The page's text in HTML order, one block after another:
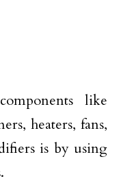
like
heaters, fans,
is by using